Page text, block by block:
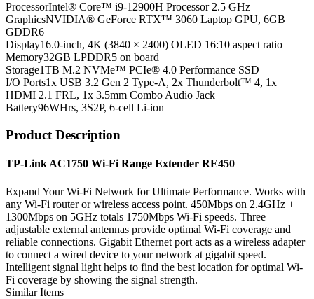
ProcessorIntel® Core™ i9-12900H Processor 2.5 GHz
GraphicsNVIDIA® GeForce RTX™ 3060 Laptop GPU, 6GB
GDDR6
Display16.0-inch, 4K (3840 × 2400) OLED 16:10 aspect ratio
Memory32GB LPDDR5 on board
Storage1TB M.2 NVMe™ PCIe® 4.0 Performance SSD
I/O Ports1x USB 3.2 Gen 2 Type-A, 2x Thunderbolt™ 4, 1x
HDMI 2.1 FRL, 1x 3.5mm Combo Audio Jack
Battery96WHrs, 3S2P, 6-cell Li-ion
Product Description
TP-Link AC1750 Wi-Fi Range Extender RE450
Expand Your Wi-Fi Network for Ultimate Performance. Works with
any Wi-Fi router or wireless access point. 450Mbps on 2.4GHz +
1300Mbps on 5GHz totals 1750Mbps Wi-Fi speeds. Three
adjustable external antennas provide optimal Wi-Fi coverage and
reliable connections. Gigabit Ethernet port acts as a wireless adapter
to connect a wired device to your network at gigabit speed.
Intelligent signal light helps to find the best location for optimal Wi-
Fi coverage by showing the signal strength.
Similar Items